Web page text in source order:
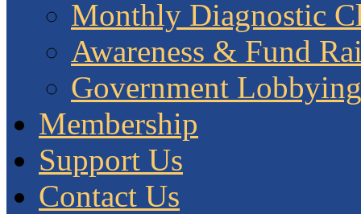
Monthly Diagnostic
Awareness & Fund
Government Lobbying
Membership
Support Us
Contact Us